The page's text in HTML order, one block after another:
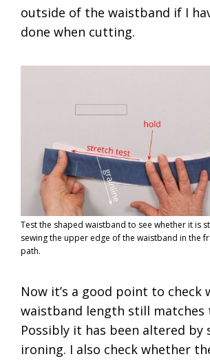
outside of the waistband if I
done when cutting.
Test the shaped waistband to see whether it is
sewing the upper edge of the waistband in the
path.
Now it’s a good point to check
waistband length still matches
Possibly it has been altered by
ironing. I also check whether